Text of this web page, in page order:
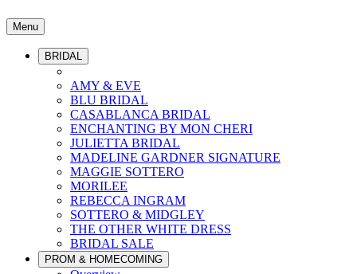
Menu
BRIDAL
AMY & EVE
BLU BRIDAL
CASABLANCA BRIDAL
ENCHANTING BY MON CHERI
JULIETTA BRIDAL
MADELINE GARDNER SIGNATURE
MAGGIE SOTTERO
MORILEE
REBECCA INGRAM
SOTTERO & MIDGLEY
THE OTHER WHITE DRESS
BRIDAL SALE
PROM & HOMECOMING